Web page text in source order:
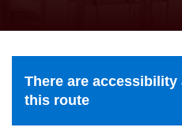
the
and
down
There are
this route